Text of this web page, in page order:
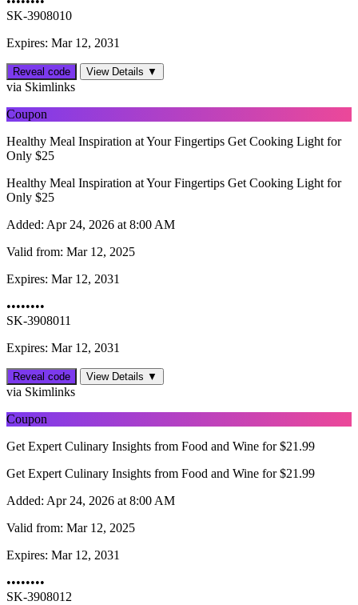
SK-3908010
Expires: Mar 12, 2031
Reveal code View Details ▼
via Skimlinks
Coupon
Healthy Meal Inspiration at Your Fingertips Get Cooking Light for
Only $25
Healthy Meal Inspiration at Your Fingertips Get Cooking Light for
Only $25
Added: Apr 24, 2026 at 8:00 AM
Valid from: Mar 12, 2025
Expires: Mar 12, 2031
••••••••
SK-3908011
Expires: Mar 12, 2031
Reveal code View Details ▼
via Skimlinks
Coupon
Get Expert Culinary Insights from Food and Wine for $21.99
Get Expert Culinary Insights from Food and Wine for $21.99
Added: Apr 24, 2026 at 8:00 AM
Valid from: Mar 12, 2025
Expires: Mar 12, 2031
••••••••
SK-3908012